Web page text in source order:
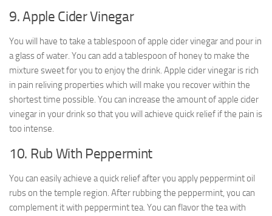
9. Apple Cider Vinegar
You will have to take a tablespoon of apple cider vinegar and pour in
a glass of water. You can add a tablespoon of honey to make the
mixture sweet for you to enjoy the drink. Apple cider vinegar is rich
in pain reliving properties which will make you recover within the
shortest time possible. You can increase the amount of apple cider
vinegar in your drink so that you will achieve quick relief if the pain is
too intense.
10. Rub With Peppermint
You can easily achieve a quick relief after you apply peppermint oil
rubs on the temple region. After rubbing the peppermint, you can
complement it with peppermint tea. You can flavor the tea with